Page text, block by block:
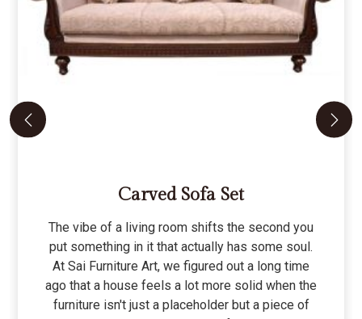
Carved Sofa Set
The vibe of a living room shifts the second you
put something in it that actually has some soul.
At Sai Furniture Art, we figured out a long time
ago that a house feels a lot more solid when the
furniture isn't just a placeholder but a piece of